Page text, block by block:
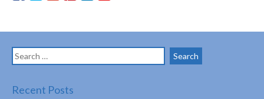
Search
for:
Recent Posts